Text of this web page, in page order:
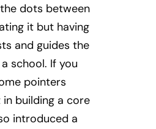
dots between
it but having
and guides the
school. If you
pointers
building a core
introduced a